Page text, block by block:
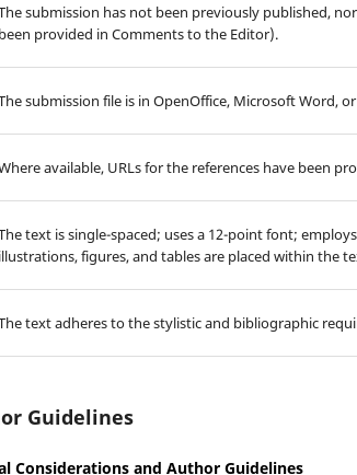
submission has not been previously published,
been provided in Comments to the Editor).
submission file is in OpenOffice, Microsoft Word,
available, URLs for the references have been
text is single-spaced; uses a 12-point font;
illustrations, figures, and tables are placed within the
text adheres to the stylistic and bibliographic
Guidelines
Considerations and Author Guidelines